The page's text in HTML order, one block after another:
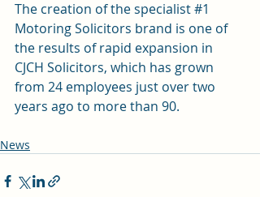
The creation of the specialist #1
Motoring Solicitors brand is one of
the results of rapid expansion in
CJCH Solicitors, which has grown
from 24 employees just over two
years ago to more than 90.
News